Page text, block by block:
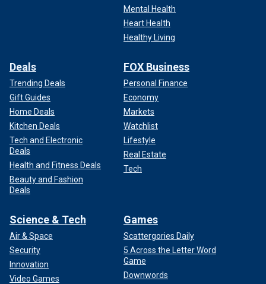
Mental Health
Heart Health
Healthy Living
Deals
Trending Deals
Gift Guides
Home Deals
Kitchen Deals
Tech and Electronic
Deals
Health and Fitness Deals
Beauty and Fashion
Deals
FOX Business
Personal Finance
Economy
Markets
Watchlist
Lifestyle
Real Estate
Tech
Science & Tech
Air & Space
Security
Innovation
Video Games
Games
Scattergories Daily
5 Across the Letter Word
Game
Downwords